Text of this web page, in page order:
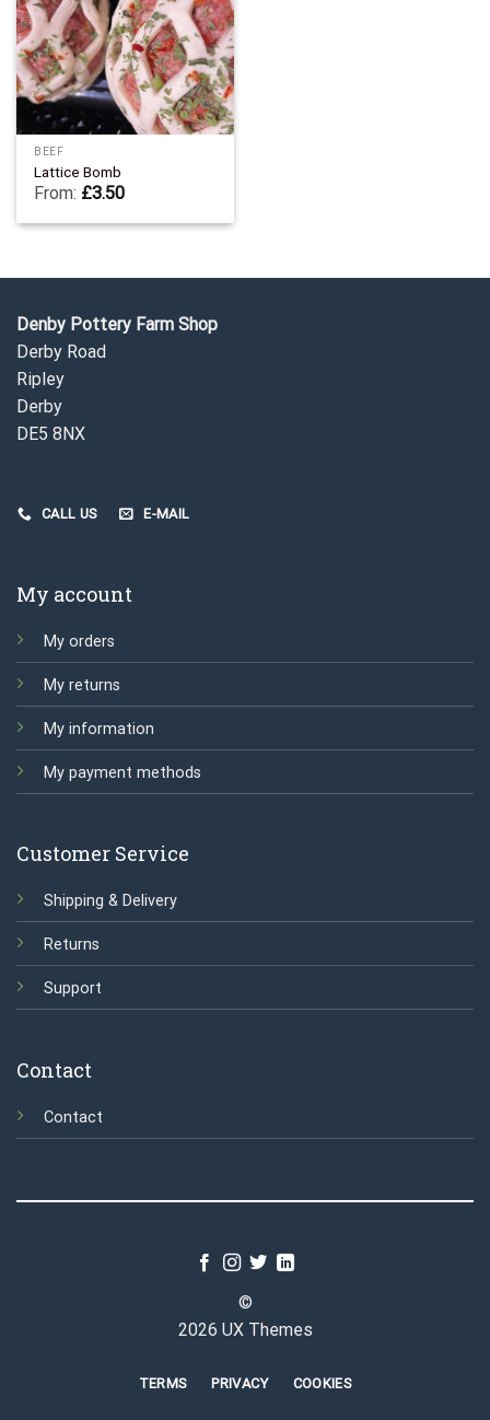
BEEF
Lattice Bomb
From: £3.50
Denby Pottery Farm Shop
Derby Road
Ripley
Derby
DE5 8NX
CALL US E-MAIL
My account
My orders
My returns
My information
My payment methods
Customer Service
Shipping & Delivery
Returns
Support
Contact
Contact
©
2026 UX Themes
TERMS PRIVACY COOKIES